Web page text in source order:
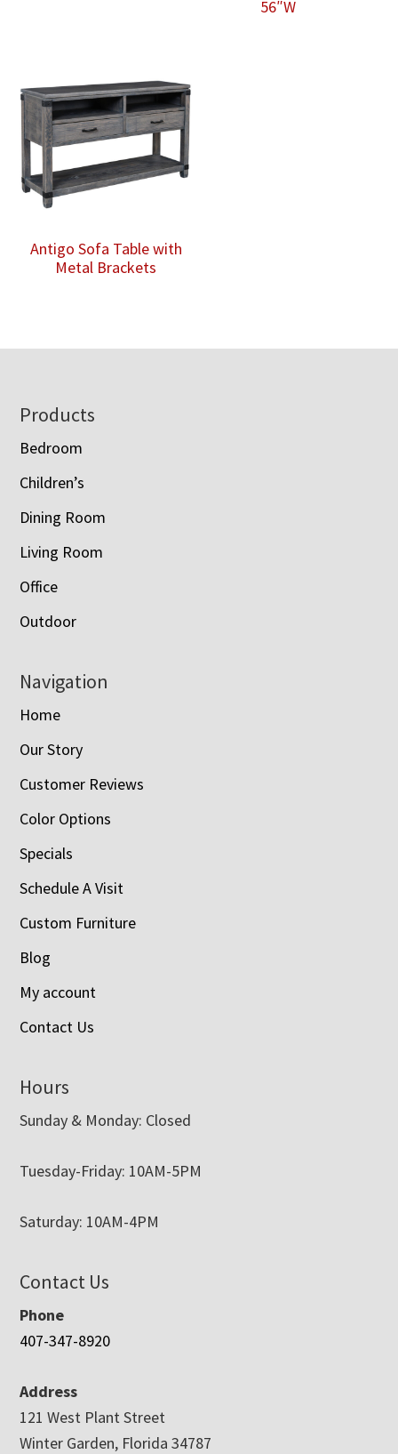
56″W
Antigo Sofa Table with
Metal Brackets
Footer
Products
Bedroom
Children’s
Dining Room
Living Room
Office
Outdoor
Navigation
Home
Our Story
Customer Reviews
Color Options
Specials
Schedule A Visit
Custom Furniture
Blog
My account
Contact Us
Hours
Sunday & Monday: Closed
Tuesday-Friday: 10AM-5PM
Saturday: 10AM-4PM
Contact Us
Phone
407-347-8920
Address
121 West Plant Street
Winter Garden, Florida 34787